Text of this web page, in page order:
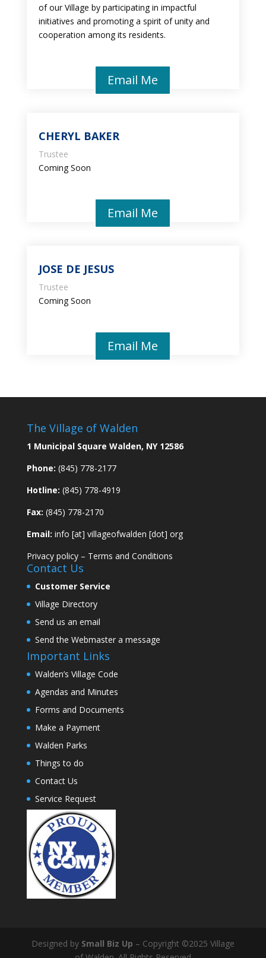
of our Village by participating in impactful
initiatives and promoting a spirit of unity and
cooperation among its residents.
Email Me
CHERYL BAKER
Trustee
Coming Soon
Email Me
JOSE DE JESUS
Trustee
Coming Soon
Email Me
The Village of Walden
1 Municipal Square Walden, NY 12586
Phone: (845) 778-2177
Hotline: (845) 778-4919
Fax: (845) 778-2170
Email: info [at] villageofwalden [dot] org
Privacy policy– Terms and Conditions
Contact Us
Customer Service
Village Directory
Send us an email
Send the Webmaster a message
Important Links
Walden’s Village Code
Agendas and Minutes
Forms and Documents
Make a Payment
Walden Parks
Things to do
Contact Us
Service Request
Designed by Small Biz Up – Copyright ©2025 Village